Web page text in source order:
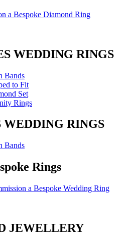
a Bespoke Diamond Ring
WEDDING RINGS
Bands
to Fit
Set
Rings
WEDDING RINGS
Bands
Rings
a Bespoke Wedding Ring
JEWELLERY